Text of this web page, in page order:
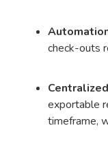
check-outs
exportable
timeframe,